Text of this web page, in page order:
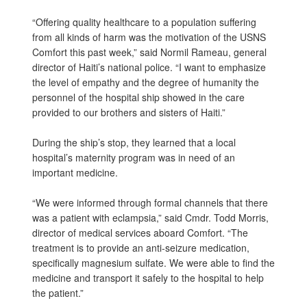
“Offering quality healthcare to a population suffering
from all kinds of harm was the motivation of the USNS
Comfort this past week,” said Normil Rameau, general
director of Haiti’s national police. “I want to emphasize
the level of empathy and the degree of humanity the
personnel of the hospital ship showed in the care
provided to our brothers and sisters of Haiti.”
During the ship’s stop, they learned that a local
hospital’s maternity program was in need of an
important medicine.
“We were informed through formal channels that there
was a patient with eclampsia,” said Cmdr. Todd Morris,
director of medical services aboard Comfort. “The
treatment is to provide an anti-seizure medication,
specifically magnesium sulfate. We were able to find the
medicine and transport it safely to the hospital to help
the patient.”